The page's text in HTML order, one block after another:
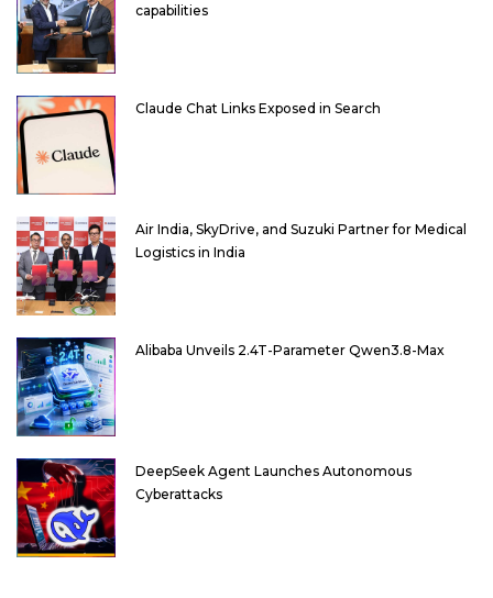
capabilities
Claude Chat Links Exposed in Search
Air India, SkyDrive, and Suzuki Partner for Medical
Logistics in India
Alibaba Unveils 2.4T-Parameter Qwen3.8-Max
DeepSeek Agent Launches Autonomous
Cyberattacks